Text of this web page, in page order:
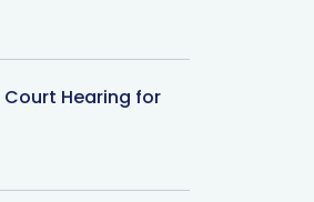
Court Hearing for